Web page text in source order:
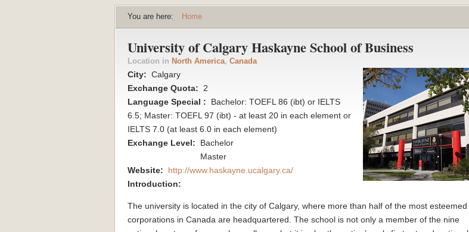
You are here: Home
University of Calgary Haskayne School of Business
Location in North America, Canada
City: Calgary
Exchange Quota:
2
Language Special :
Bachelor: TOEFL 86 (ibt) or IELTS
6.5; Master: TOEFL 97 (ibt) - at least 20 in each element or
IELTS 7.0 (at least 6.0 in each element)
Exchange Level:
Bachelor
Master
Website:
http://www.haskayne.ucalgary.ca/
Introduction:
The university is located in the city of Calgary, where more than half of the most esteemed
corporations in Canada are headquartered. The school is not only a member of the nine